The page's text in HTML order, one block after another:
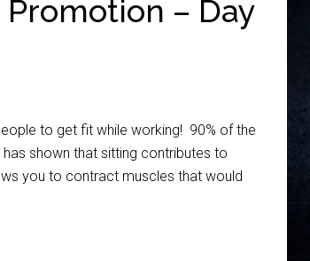
– Day
to get fit while working! 90% of the
shown that sitting contributes to
you to contract muscles that would